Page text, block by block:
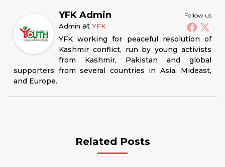
Follow us
YFK Admin
Admin at YFK
YFK working for peaceful resolution of
Kashmir conflict, run by young activists
from Kashmir, Pakistan and global
supporters from several countries in Asia, Mideast,
and Europe.
Related Posts